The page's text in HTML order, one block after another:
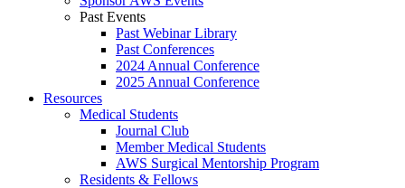
Past Events
Past Webinar Library
Past Conferences
2024 Annual Conference
2025 Annual Conference
Resources
Medical Students
Journal Club
Member Medical Students
AWS Surgical Mentorship Program
Residents & Fellows